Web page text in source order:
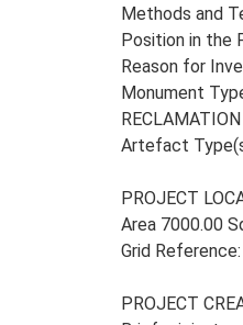
Methods and
Position in the
Reason for
Monument
Artefact
PROJECT
Area 7000.00
Grid
PROJECT